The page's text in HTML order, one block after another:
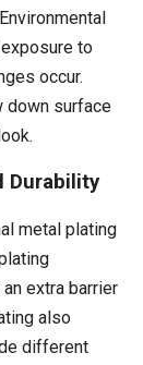
to
occur.
down surface
Durability
metal plating
extra barrier
also
different